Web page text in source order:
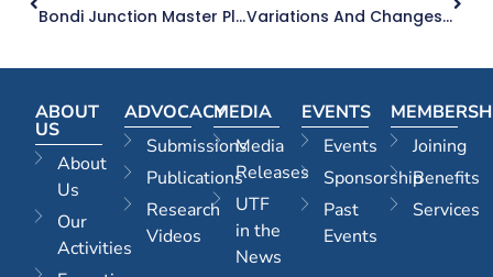
Bondi Junction Master Plan | 24.06.26
Variations And Changes To Complying Development | 24.06.26
ABOUT
US
About
Us
Our
Activities
ADVOCACY
Submissions
Publications
Research
Videos
MEDIA
Media
Releases
UTF
in the
News
EVENTS
Events
Sponsorship
Past
Events
Joining
Benefits
Services